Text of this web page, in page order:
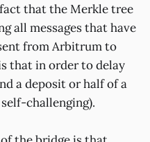
that the Merkle tree
all messages that have
from Arbitrum to
that in order to delay
a deposit or half of a
challenging).